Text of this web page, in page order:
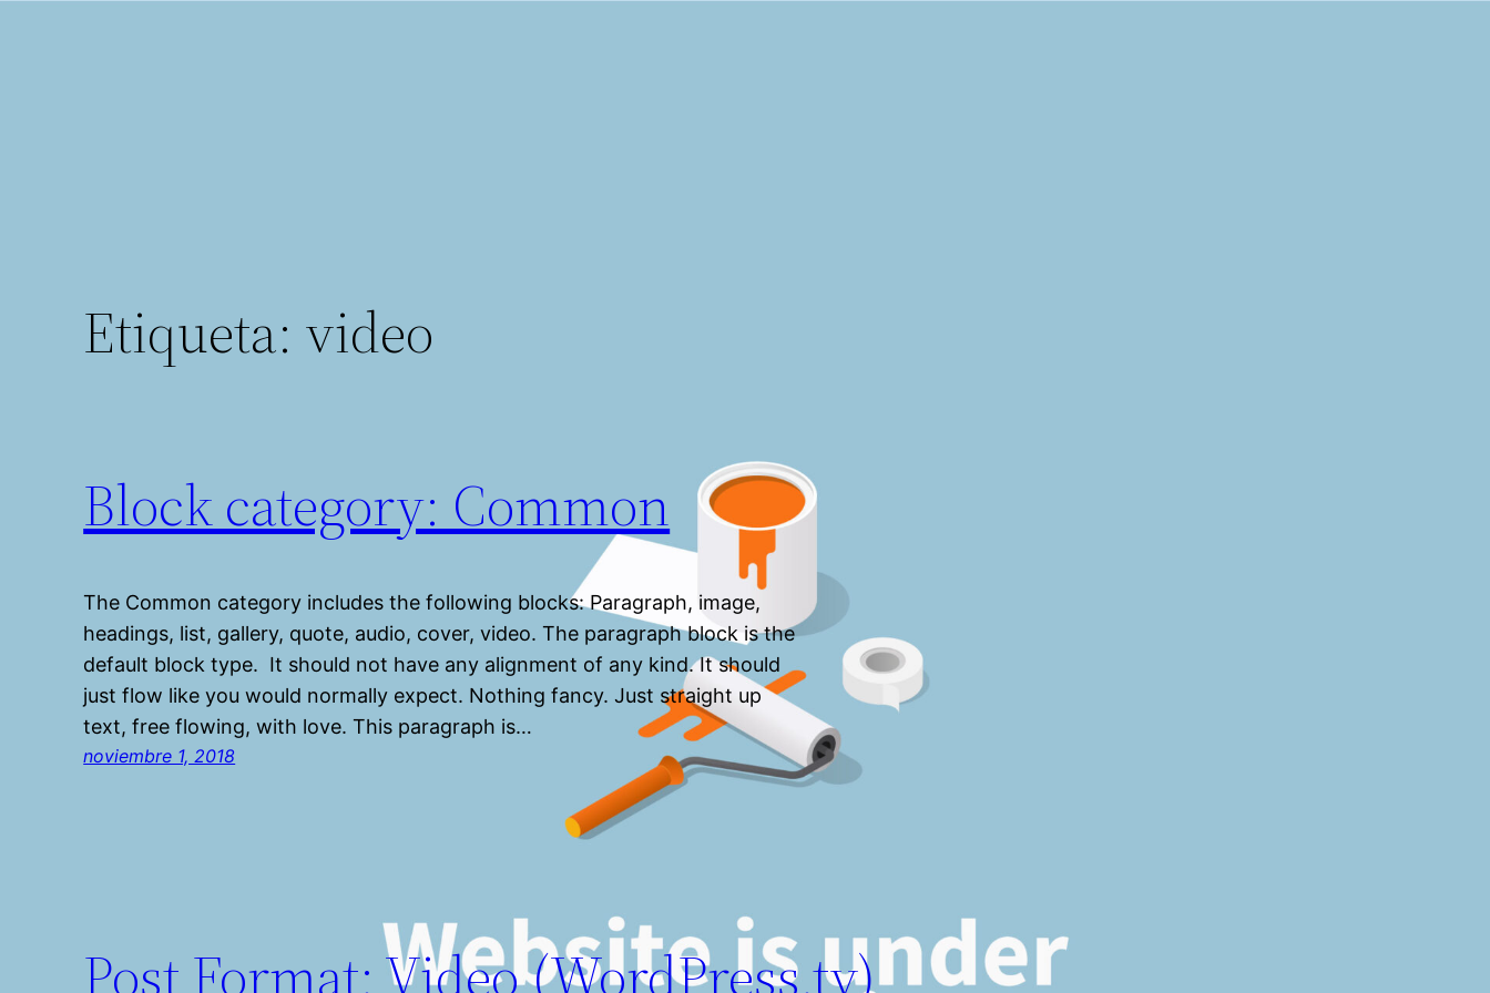
Etiqueta: video
Block category: Common
The Common category includes the following blocks: Paragraph, image,
headings, list, gallery, quote, audio, cover, video. The paragraph block is the
default block type. It should not have any alignment of any kind. It should
just flow like you would normally expect. Nothing fancy. Just straight up
text, free flowing, with love. This paragraph is…
noviembre 1, 2018
Post Format: Video (WordPress.tv)